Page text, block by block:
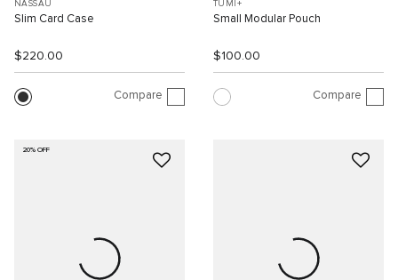
NASSAU
Slim Card Case
$220.00
Compare
TUMI+
Small Modular Pouch
$100.00
Compare
20% OFF